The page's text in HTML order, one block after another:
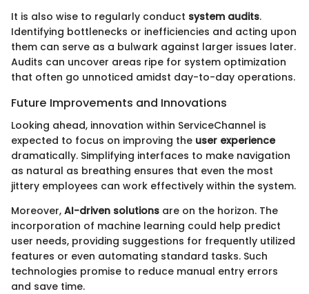
It is also wise to regularly conduct system audits.
Identifying bottlenecks or inefficiencies and acting upon
them can serve as a bulwark against larger issues later.
Audits can uncover areas ripe for system optimization
that often go unnoticed amidst day-to-day operations.
Future Improvements and Innovations
Looking ahead, innovation within ServiceChannel is
expected to focus on improving the user experience
dramatically. Simplifying interfaces to make navigation
as natural as breathing ensures that even the most
jittery employees can work effectively within the system.
Moreover, AI-driven solutions are on the horizon. The
incorporation of machine learning could help predict
user needs, providing suggestions for frequently utilized
features or even automating standard tasks. Such
technologies promise to reduce manual entry errors
and save time.